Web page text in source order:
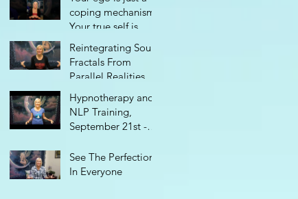
coping mechanism.
Your true self is
Reintegrating Soul
Fractals From
Parallel Realities
Hypnotherapy and
NLP Training,
September 21st -
See The Perfection
In Everyone